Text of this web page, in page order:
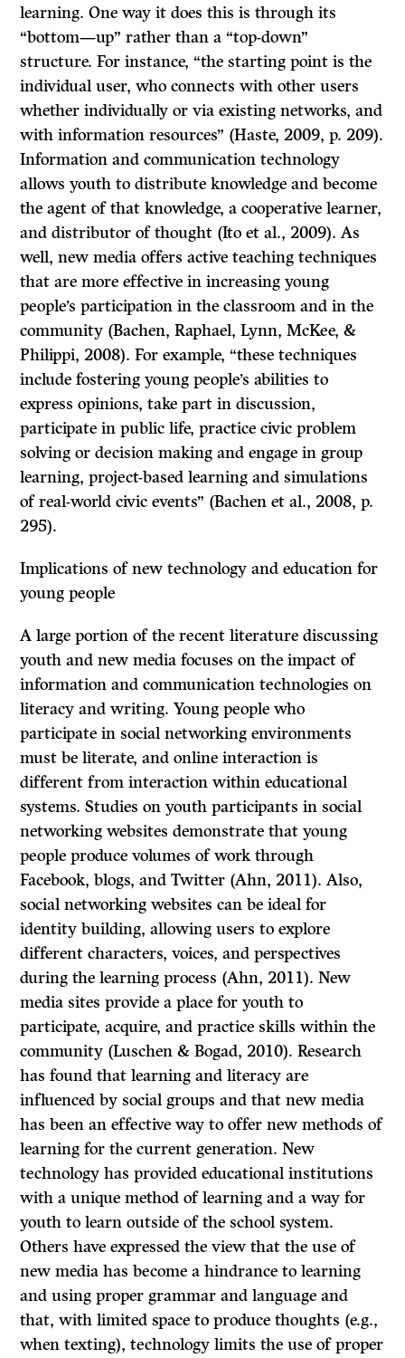
learning. One way it does this is through its
“bottom—up” rather than a “top-down”
structure. For instance, “the starting point is the
individual user, who connects with other users
whether individually or via existing networks, and
with information resources” (Haste, 2009, p. 209).
Information and communication technology
allows youth to distribute knowledge and become
the agent of that knowledge, a cooperative learner,
and distributor of thought (Ito et al., 2009). As
well, new media offers active teaching techniques
that are more effective in increasing young
people’s participation in the classroom and in the
community (Bachen, Raphael, Lynn, McKee, &
Philippi, 2008). For example, “these techniques
include fostering young people’s abilities to
express opinions, take part in discussion,
participate in public life, practice civic problem
solving or decision making and engage in group
learning, project-based learning and simulations
of real-world civic events” (Bachen et al., 2008, p.
295).
Implications of new technology and education for
young people
A large portion of the recent literature discussing
youth and new media focuses on the impact of
information and communication technologies on
literacy and writing. Young people who
participate in social networking environments
must be literate, and online interaction is
different from interaction within educational
systems. Studies on youth participants in social
networking websites demonstrate that young
people produce volumes of work through
Facebook, blogs, and Twitter (Ahn, 2011). Also,
social networking websites can be ideal for
identity building, allowing users to explore
different characters, voices, and perspectives
during the learning process (Ahn, 2011). New
media sites provide a place for youth to
participate, acquire, and practice skills within the
community (Luschen & Bogad, 2010). Research
has found that learning and literacy are
influenced by social groups and that new media
has been an effective way to offer new methods of
learning for the current generation. New
technology has provided educational institutions
with a unique method of learning and a way for
youth to learn outside of the school system.
Others have expressed the view that the use of
new media has become a hindrance to learning
and using proper grammar and language and
that, with limited space to produce thoughts (e.g.,
when texting), technology limits the use of proper